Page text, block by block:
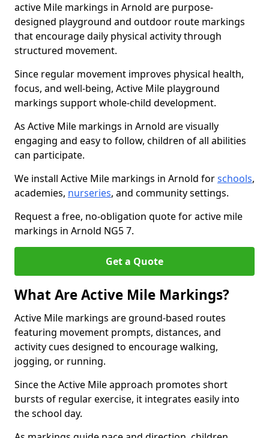
active Mile markings in Arnold are purpose-
designed playground and outdoor route markings
that encourage daily physical activity through
structured movement.
Since regular movement improves physical health,
focus, and well-being, Active Mile playground
markings support whole-child development.
As Active Mile markings in Arnold are visually
engaging and easy to follow, children of all abilities
can participate.
We install Active Mile markings in Arnold forschools,
academies, nurseries, and community settings.
Request a free, no-obligation quote for active mile
markings in Arnold NG5 7.
Get a Quote
What Are Active Mile Markings?
Active Mile markings are ground-based routes
featuring movement prompts, distances, and
activity cues designed to encourage walking,
jogging, or running.
Since the Active Mile approach promotes short
bursts of regular exercise, it integrates easily into
the school day.